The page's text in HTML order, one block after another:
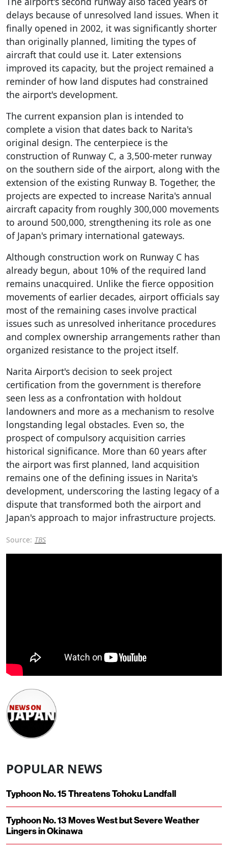
delays because of unresolved land issues. When it
finally opened in 2002, it was significantly shorter
than originally planned, limiting the types of
aircraft that could use it. Later extensions
improved its capacity, but the project remained a
reminder of how land disputes had constrained
the airport's development.
The current expansion plan is intended to
complete a vision that dates back to Narita's
original design. The centerpiece is the
construction of Runway C, a 3,500-meter runway
on the southern side of the airport, along with the
extension of the existing Runway B. Together, the
projects are expected to increase Narita's annual
aircraft capacity from roughly 300,000 movements
to around 500,000, strengthening its role as one
of Japan's primary international gateways.
Although construction work on Runway C has
already begun, about 10% of the required land
remains unacquired. Unlike the fierce opposition
movements of earlier decades, airport officials say
most of the remaining cases involve practical
issues such as unresolved inheritance procedures
and complex ownership arrangements rather than
organized resistance to the project itself.
Narita Airport's decision to seek project
certification from the government is therefore
seen less as a confrontation with holdout
landowners and more as a mechanism to resolve
longstanding legal obstacles. Even so, the
prospect of compulsory acquisition carries
historical significance. More than 60 years after
the airport was first planned, land acquisition
remains one of the defining issues in Narita's
development, underscoring the lasting legacy of a
dispute that transformed both the airport and
Japan's approach to major infrastructure projects.
Source: TBS
POPULAR NEWS
Typhoon No. 15 Threatens Tohoku Landfall
Typhoon No. 13 Moves West but Severe Weather
Lingers in Okinawa